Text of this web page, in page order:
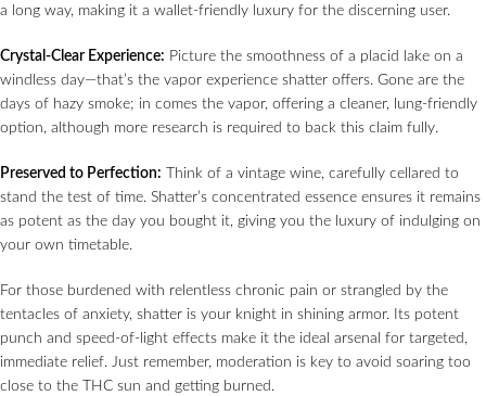
a long way, making it a wallet-friendly luxury for the discerning user.
Crystal-Clear Experience: Picture the smoothness of a placid lake on a
windless day—that’s the vapor experience shatter offers. Gone are the
days of hazy smoke; in comes the vapor, offering a cleaner, lung-friendly
option, although more research is required to back this claim fully.
Preserved to Perfection: Think of a vintage wine, carefully cellared to
stand the test of time. Shatter’s concentrated essence ensures it remains
as potent as the day you bought it, giving you the luxury of indulging on
your own timetable.
For those burdened with relentless chronic pain or strangled by the
tentacles of anxiety, shatter is your knight in shining armor. Its potent
punch and speed-of-light effects make it the ideal arsenal for targeted,
immediate relief. Just remember, moderation is key to avoid soaring too
close to the THC sun and getting burned.